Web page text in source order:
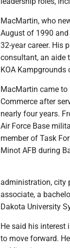
MacMartin, who
August of 1990 and
32-year career. His
consultant, an aide
KOA Kampgrounds
MacMartin came to
Commerce after
nearly four years.
Air Force Base
member of Task
Minot AFB during
administration, city
associate, a
Dakota University
He said his interest
to move forward.